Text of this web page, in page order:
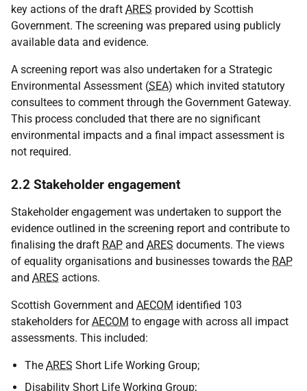
key actions of the draft ARES provided by Scottish
Government. The screening was prepared using publicly
available data and evidence.
A screening report was also undertaken for a Strategic
Environmental Assessment (SEA) which invited statutory
consultees to comment through the Government Gateway.
This process concluded that there are no significant
environmental impacts and a final impact assessment is
not required.
2.2 Stakeholder engagement
Stakeholder engagement was undertaken to support the
evidence outlined in the screening report and contribute to
finalising the draft RAP and ARES documents. The views
of equality organisations and businesses towards the RAP
and ARES actions.
Scottish Government and AECOM identified 103
stakeholders forAECOM to engage with across all impact
assessments. This included:
The ARES Short Life Working Group;
Disability Short Life Working Group;